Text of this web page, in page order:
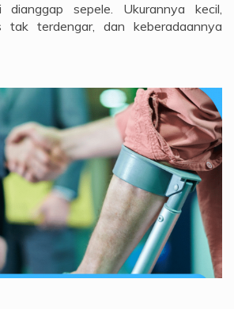
sepele. Ukurannya kecil,
tak terdengar, dan keberadaannya